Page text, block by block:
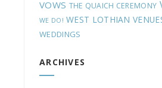
VOWS THE QUAICH CEREMONY
WE DO! WEST LOTHIAN
WEDDINGS
ARCHIVES